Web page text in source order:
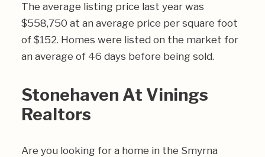
The average listing price last year was
$558,750 at an average price per square foot
of $152. Homes were listed on the market for
an average of 46 days before being sold.
Stonehaven At Vinings
Realtors
Are you looking for a home in the Smyrna